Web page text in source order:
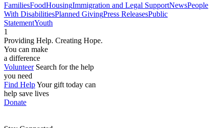
FamiliesFoodHousingImmigration and Legal SupportNewsPeople
With DisabilitiesPlanned GivingPress ReleasesPublic
StatementYouth
1
Providing Help. Creating Hope.
You can make
a difference
Volunteer Search for the help
you need
Find HelpYour gift today can
help save lives
Donate